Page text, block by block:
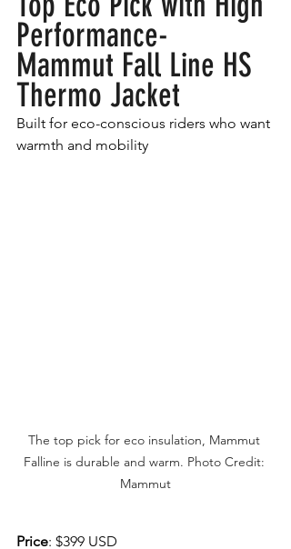
Performance-
Mammut Fall Line HS
Thermo Jacket
Built for eco-conscious riders who want
warmth and mobility
The top pick for eco insulation, Mammut
Falline is durable and warm. Photo Credit:
Mammut
Price: $399 USD